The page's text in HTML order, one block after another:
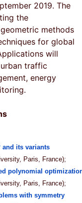
2019. The
the
methods
for global
will
traffic
energy
and its variants
Paris, France);
polynomial
Paris, France);
with symmetry